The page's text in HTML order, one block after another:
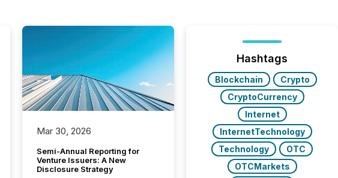
Mar 30, 2026
Semi-Annual Reporting for
Venture Issuers: A New
Disclosure Strategy
Hashtags
Blockchain
Crypto
CryptoCurrency
Internet
InternetTechnology
Technology
OTC
OTCMarkets